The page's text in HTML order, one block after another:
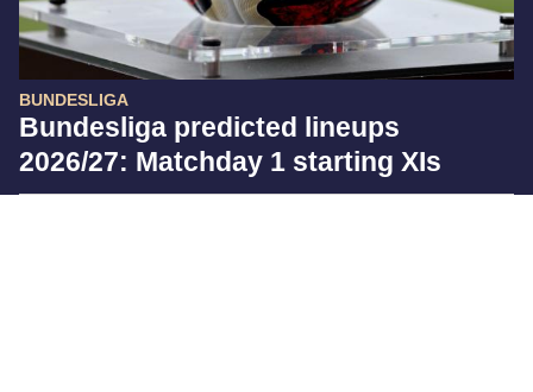
BUNDESLIGA
Bundesliga predicted lineups
2026/27: Matchday 1 starting XIs